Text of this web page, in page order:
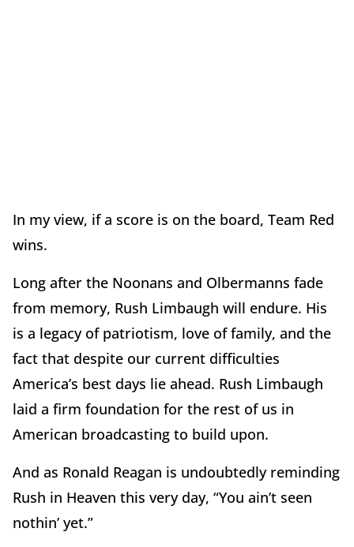
In my view, if a score is on the board, Team Red
wins.
Long after the Noonans and Olbermanns fade
from memory, Rush Limbaugh will endure. His
is a legacy of patriotism, love of family, and the
fact that despite our current difficulties
America’s best days lie ahead. Rush Limbaugh
laid a firm foundation for the rest of us in
American broadcasting to build upon.
And as Ronald Reagan is undoubtedly reminding
Rush in Heaven this very day, “You ain’t seen
nothin’ yet.”